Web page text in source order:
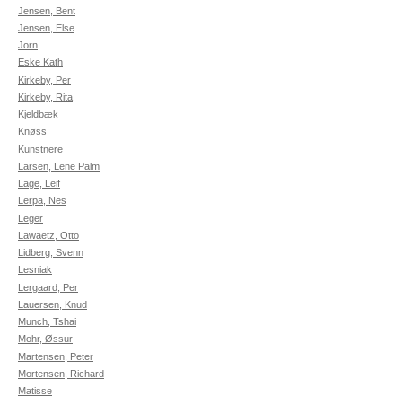
Jensen, Bent
Jensen, Else
Jorn
Eske Kath
Kirkeby, Per
Kirkeby, Rita
Kjeldbæk
Knøss
Kunstnere
Larsen, Lene Palm
Lage, Leif
Lerpa, Nes
Leger
Lawaetz, Otto
Lidberg, Svenn
Lesniak
Lergaard, Per
Lauersen, Knud
Munch, Tshai
Mohr, Øssur
Martensen, Peter
Mortensen, Richard
Matisse